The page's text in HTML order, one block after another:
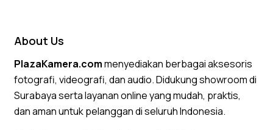
About Us
PlazaKamera.commenyediakan berbagai aksesoris
fotografi, videografi, dan audio. Didukung showroom di
Surabaya serta layanan online yang mudah, praktis,
dan aman untuk pelanggan di seluruh Indonesia.